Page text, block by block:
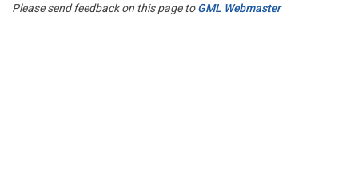
Please send feedback on this page toGML Webmaster